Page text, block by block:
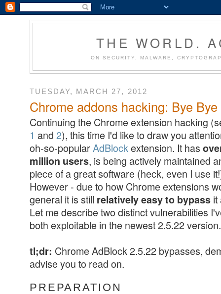
THE WORLD.
ON SECURITY, MALWARE,
TUESDAY, MARCH 27, 2012
Chrome addons hacking: Bye
Continuing the Chrome extension hacking
1 and 2), this time I'd like to draw you
oh-so-popularAdBlockextension. It has
million users, is being actively maintained
piece of a great software (heck, even I use
However - due to how Chrome extensions
general it is still relatively easy to bypass it
Let me describe two distinct vulnerabilities
both exploitable in the newest 2.5.22 version.
tl;dr: Chrome AdBlock 2.5.22 bypasses,
advise you to read on.
PREPARATION